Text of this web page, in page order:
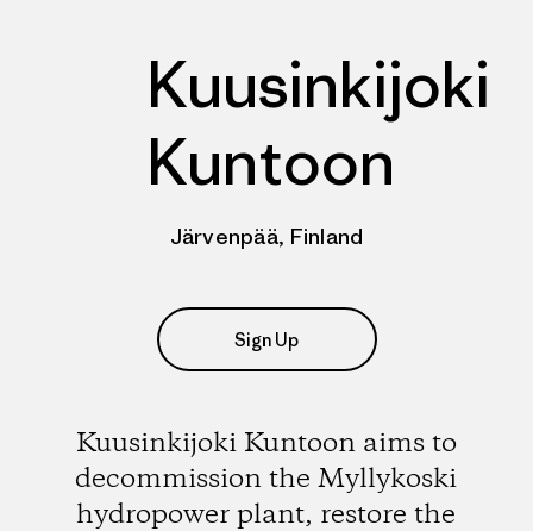
Kuusinkijoki
Kuntoon
Järvenpää, Finland
Sign Up
Kuusinkijoki Kuntoon aims to
decommission the Myllykoski
hydropower plant, restore the